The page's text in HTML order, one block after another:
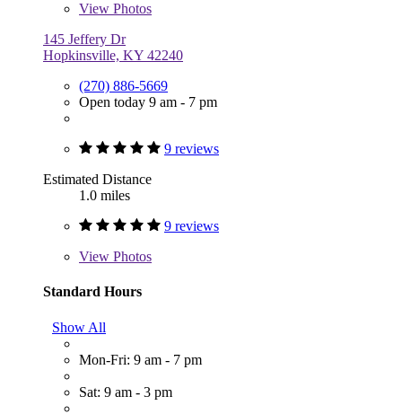
View Photos
145 Jeffery Dr
Hopkinsville, KY 42240
(270) 886-5669
Open today 9 am - 7 pm
9 reviews
Estimated Distance
1.0 miles
9 reviews
View Photos
Standard Hours
Show All
Mon-Fri: 9 am - 7 pm
Sat: 9 am - 3 pm